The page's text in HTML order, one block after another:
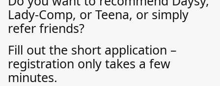
Lady-Comp, or Teena, or simply
refer friends?
Fill out the short application –
registration only takes a few
minutes.